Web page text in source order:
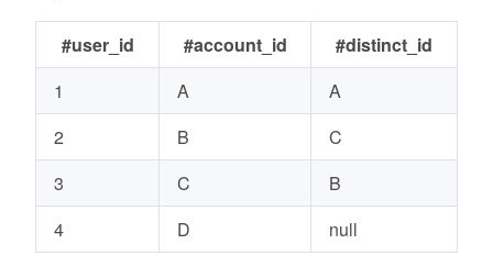
#user_id #account_id
#distinct_id
1
A
A
2
B
C
3
C
B
4
D null